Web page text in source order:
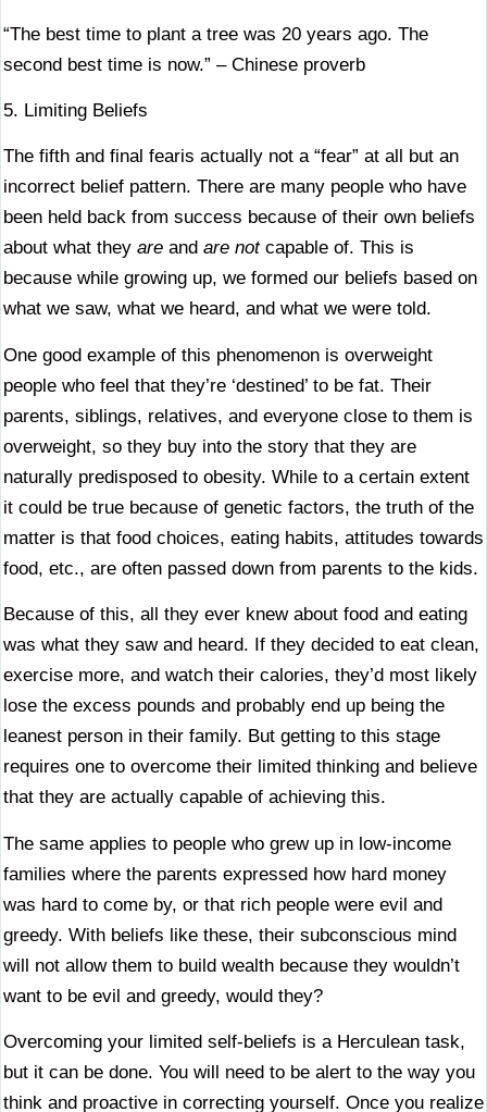
“The best time to plant a tree was 20 years ago. The
second best time is now.” – Chinese proverb
5. Limiting Beliefs
The fifth and final fearis actually not a “fear” at all but an
incorrect belief pattern. There are many people who have
been held back from success because of their own beliefs
about what they are and are notcapable of. This is
because while growing up, we formed our beliefs based on
what we saw, what we heard, and what we were told.
One good example of this phenomenon is overweight
people who feel that they’re ‘destined’ to be fat. Their
parents, siblings, relatives, and everyone close to them is
overweight, so they buy into the story that they are
naturally predisposed to obesity. While to a certain extent
it could be true because of genetic factors, the truth of the
matter is that food choices, eating habits, attitudes towards
food, etc., are often passed down from parents to the kids.
Because of this, all they ever knew about food and eating
was what they saw and heard. If they decided to eat clean,
exercise more, and watch their calories, they’d most likely
lose the excess pounds and probably end up being the
leanest person in their family. But getting to this stage
requires one to overcome their limited thinking and believe
that they are actually capable of achieving this.
The same applies to people who grew up in low-income
families where the parents expressed how hard money
was hard to come by, or that rich people were evil and
greedy. With beliefs like these, their subconscious mind
will not allow them to build wealth because they wouldn’t
want to be evil and greedy, would they?
Overcoming your limited self-beliefs is a Herculean task,
but it can be done. You will need to be alert to the way you
think and proactive in correcting yourself. Once you realize